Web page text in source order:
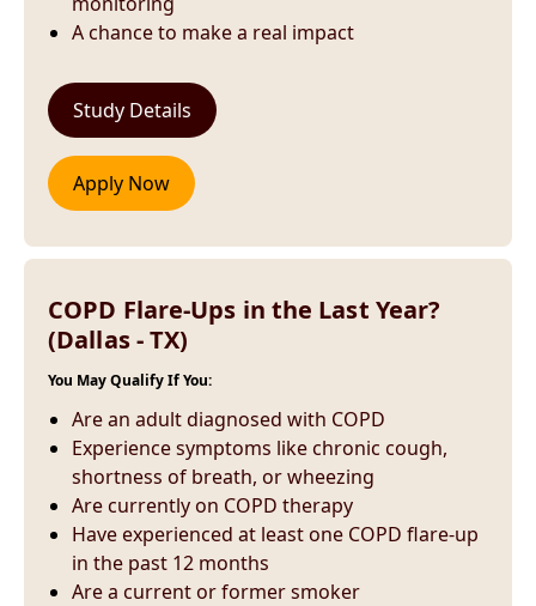
A chance to make a real impact
COPD Flare-Ups in the Last Year?
(Dallas - TX)
You May Qualify If You:
Are an adult diagnosed with COPD
Experience symptoms like chronic cough,
shortness of breath, or wheezing
Are currently on COPD therapy
Have experienced at least one COPD flare-up
in the past 12 months
Are a current or former smoker